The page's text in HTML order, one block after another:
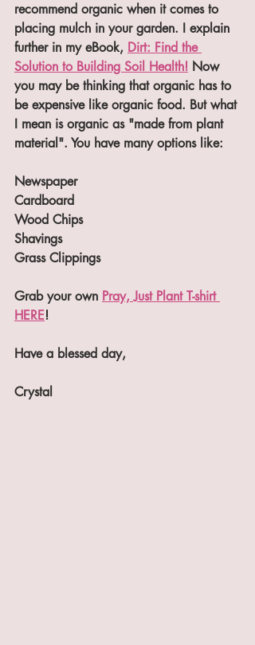
recommend organic when it comes to
placing mulch in your garden. I explain
further in my eBook, Dirt: Find the
Solution to Building Soil Health! Now
you may be thinking that organic has to
be expensive like organic food. But what
I mean is organic as "made from plant
material". You have many options like:
Newspaper
Cardboard
Wood Chips
Shavings
Grass Clippings
Grab your own Pray, Just Plant T-shirt
HERE!
Have a blessed day,
Crystal